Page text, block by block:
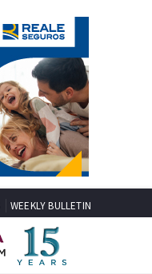
WEEKLY BULLETIN